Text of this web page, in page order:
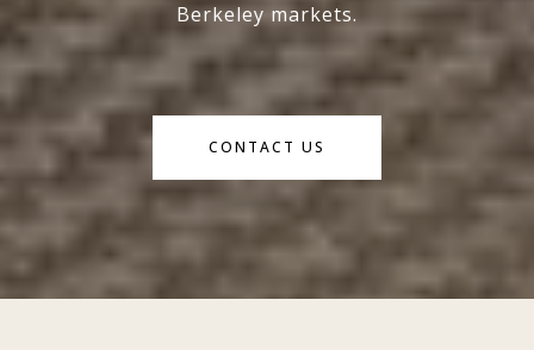
Berkeley markets.
CONTACT US